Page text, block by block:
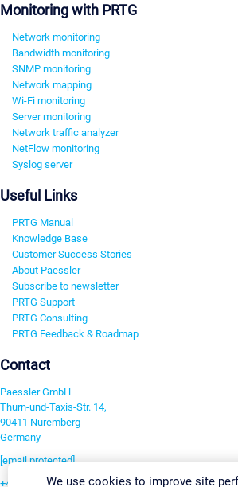
Monitoring with PRTG
Network monitoring
Bandwidth monitoring
SNMP monitoring
Network mapping
Wi-Fi monitoring
Server monitoring
Network traffic analyzer
NetFlow monitoring
Syslog server
Useful Links
PRTG Manual
Knowledge Base
Customer Success Stories
About Paessler
Subscribe to newsletter
PRTG Support
PRTG Consulting
PRTG Feedback & Roadmap
Contact
Paessler GmbH
Thurn-und-Taxis-Str. 14,
90411 Nuremberg
Germany
[email protected]
+49 911 93775-0We use cookies to improve site